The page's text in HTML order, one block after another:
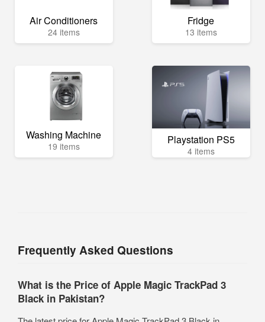
Air Conditioners
24 items
Fridge
13 items
Washing Machine
19 items Playstation PS5
4 items
Frequently Asked Questions
What is the Price of Apple Magic TrackPad 3
Black in Pakistan?